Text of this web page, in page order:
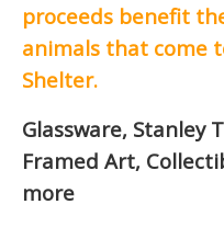
proceeds benefit
animals that come
Shelter.
Glassware, Stanley
Framed Art,
more